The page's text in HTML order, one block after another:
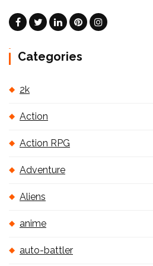
Categories
2k
Action
Action RPG
Adventure
Aliens
anime
auto-battler